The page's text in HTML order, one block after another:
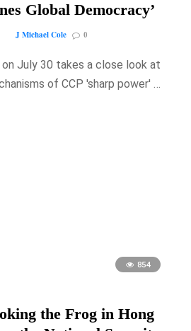
Global Democracy’
J Michael Cole 0
July 30 takes a close look at
of CCP 'sharp power' …
854
the Frog in Hong